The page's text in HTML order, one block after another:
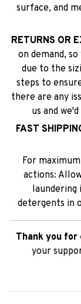
surface, and
RETURNS OR
on demand,
due to the
steps to
there are any
us and
FAST
For
actions:
laundering
detergents in
Thank you for
your